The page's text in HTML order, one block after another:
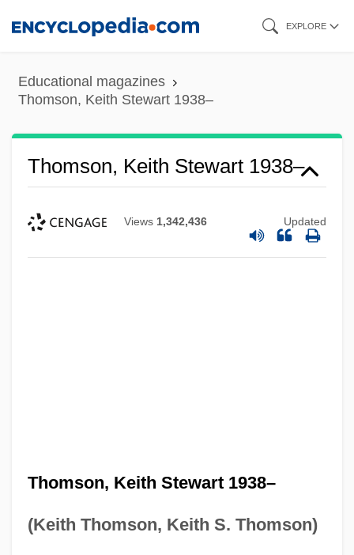
content
EXPLORE
Educational magazines
Thomson, Keith Stewart 1938–
Thomson, Keith Stewart 1938–
Views 1,342,436 Updated
Thomson, Keith Stewart 1938–
(Keith Thomson, Keith S. Thomson)